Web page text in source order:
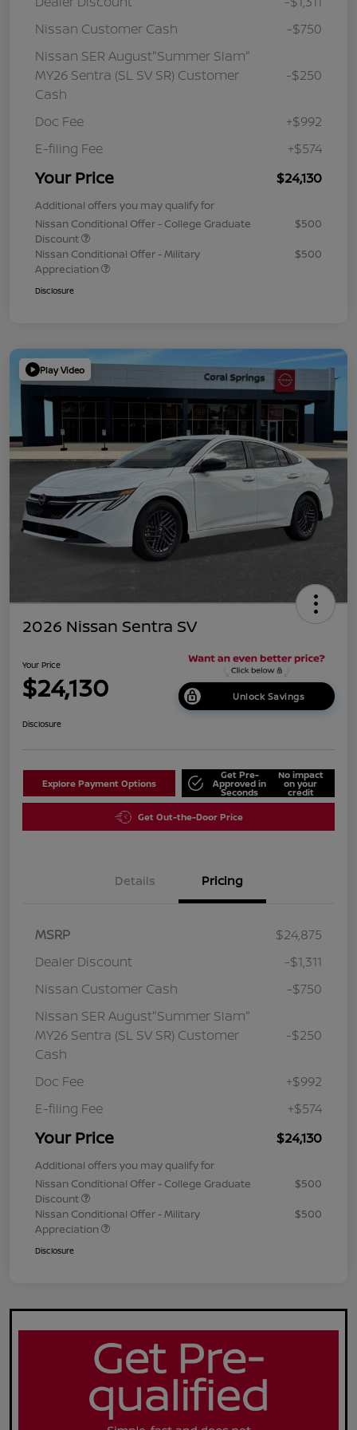
Nissan Customer Cash
-$750
Nissan SER August"Summer Slam"
MY26 Sentra (SL SV SR) Customer
Cash
-$250
Doc Fee
+$992
E-filing Fee
+$574
Your Price $24,130
Additional offers you may qualify for
Nissan Conditional Offer - College Graduate
Discount
$500
Nissan Conditional Offer - Military
Appreciation
$500
Disclosure
Play Video
2026 Nissan Sentra SV
Your Price
$24,130 Unlock Savings
Disclosure
Explore Payment Options
Get Pre-
Approved in
Seconds
No impact
on your
credit
Get Out-the-Door Price
Details Pricing
MSRP
$24,875
Dealer Discount
-$1,311
Nissan Customer Cash
-$750
Nissan SER August"Summer Slam"
MY26 Sentra (SL SV SR) Customer
Cash
-$250
Doc Fee
+$992
E-filing Fee
+$574
Your Price $24,130
Additional offers you may qualify for
Nissan Conditional Offer - College Graduate
Discount
$500
Nissan Conditional Offer - Military
Appreciation
$500
Disclosure